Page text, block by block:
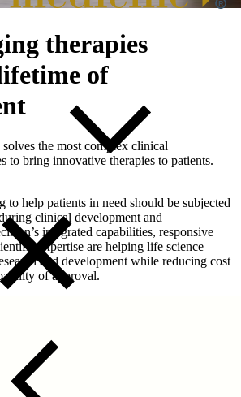
therapies
of
the most complex clinical
to bring innovative therapies to patients.
help patients in need should be subjected
clinical development and
integrated capabilities, responsive
expertise are helping life science
and development while reducing cost
of approval.